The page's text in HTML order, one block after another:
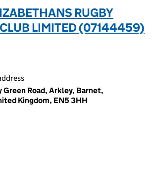
RUGBY
LIMITED (07144459)
Green Road, Arkley, Barnet,
Kingdom, EN5 3HH